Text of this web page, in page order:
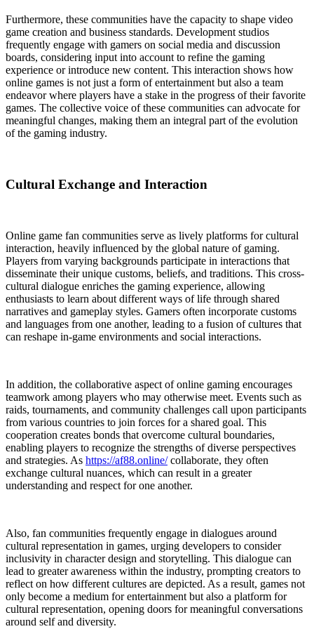
Furthermore, these communities have the capacity to shape video
game creation and business standards. Development studios
frequently engage with gamers on social media and discussion
boards, considering input into account to refine the gaming
experience or introduce new content. This interaction shows how
online games is not just a form of entertainment but also a team
endeavor where players have a stake in the progress of their favorite
games. The collective voice of these communities can advocate for
meaningful changes, making them an integral part of the evolution
of the gaming industry.
Cultural Exchange and Interaction
Online game fan communities serve as lively platforms for cultural
interaction, heavily influenced by the global nature of gaming.
Players from varying backgrounds participate in interactions that
disseminate their unique customs, beliefs, and traditions. This cross-
cultural dialogue enriches the gaming experience, allowing
enthusiasts to learn about different ways of life through shared
narratives and gameplay styles. Gamers often incorporate customs
and languages from one another, leading to a fusion of cultures that
can reshape in-game environments and social interactions.
In addition, the collaborative aspect of online gaming encourages
teamwork among players who may otherwise meet. Events such as
raids, tournaments, and community challenges call upon participants
from various countries to join forces for a shared goal. This
cooperation creates bonds that overcome cultural boundaries,
enabling players to recognize the strengths of diverse perspectives
and strategies. As https://af88.online/collaborate, they often
exchange cultural nuances, which can result in a greater
understanding and respect for one another.
Also, fan communities frequently engage in dialogues around
cultural representation in games, urging developers to consider
inclusivity in character design and storytelling. This dialogue can
lead to greater awareness within the industry, prompting creators to
reflect on how different cultures are depicted. As a result, games not
only become a medium for entertainment but also a platform for
cultural representation, opening doors for meaningful conversations
around self and diversity.